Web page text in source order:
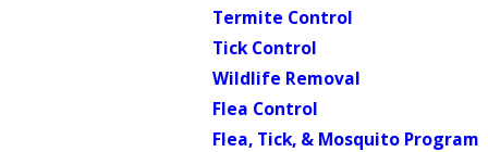
Termite Control
Tick Control
Wildlife Removal
Flea Control
Flea, Tick, & Mosquito Program